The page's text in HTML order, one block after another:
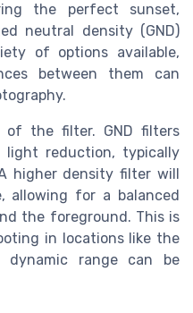
the perfect sunset,
neutral density (GND)
of options available,
between them can
of the filter. GND filters
light reduction, typically
higher density filter will
allowing for a balanced
the foreground. This is
in locations like the
dynamic range can be